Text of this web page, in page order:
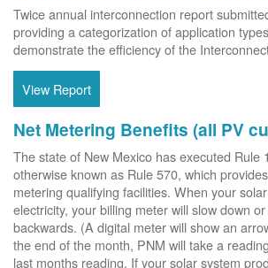
Twice annual interconnection report
providing a categorization of application
demonstrate the efficiency of the
View Report
Net Metering Benefits (all PV
The state of New Mexico has executed Rule
otherwise known as Rule 570, which
metering qualifying facilities. When your
electricity, your billing meter will slow down
backwards. (A digital meter will show an
the end of the month, PNM will take a
last months reading. If your solar system